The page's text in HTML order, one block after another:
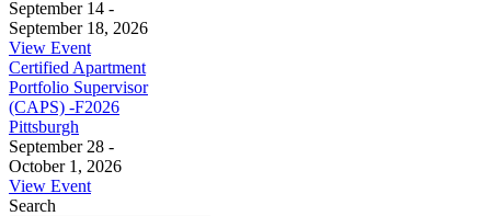
September 14 -
September 18, 2026
View Event
Certified Apartment
Portfolio Supervisor
(CAPS) -F2026
Pittsburgh
September 28 -
October 1, 2026
View Event
Search